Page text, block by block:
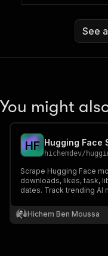
See
You might
HF
hichemdev/
Scrape Hugging Face
downloads, likes, task,
dates. Track trending AI
Hichem Ben Moussa